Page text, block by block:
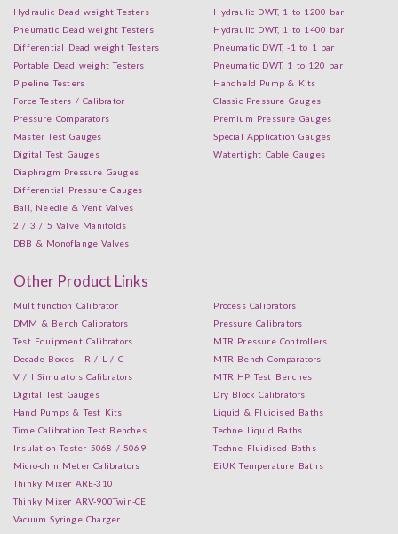
Hydraulic Dead weight Testers
Pneumatic Dead weight Testers
Differential Dead weight Testers
Portable Dead weight Testers
Hydraulic DWT, 1 to 1200 bar
Hydraulic DWT, 1 to 1400 bar
Pneumatic DWT, -1 to 1 bar
Pneumatic DWT, 1 to 120 bar
Pipeline Testers
Force Testers / Calibrator
Pressure Comparators
Master Test Gauges
Digital Test Gauges
Handheld Pump & Kits
Classic Pressure Gauges
Premium Pressure Gauges
Special Application Gauges
Watertight Cable Gauges
Diaphragm Pressure Gauges
Differential Pressure Gauges
Ball, Needle & Vent Valves
2 / 3 / 5 Valve Manifolds
DBB & Monoflange Valves
Other Product Links
Multifunction Calibrator
DMM & Bench Calibrators
Test Equipment Calibrators
Decade Boxes - R / L / C
V / I Simulators Calibrators
Process Calibrators
Pressure Calibrators
MTR Pressure Controllers
MTR Bench Comparators
MTR HP Test Benches
Digital Test Gauges
Hand Pumps & Test Kits
Time Calibration Test Benches
Insulation Tester 5068 / 5069
Micro-ohm Meter Calibrators
Dry Block Calibrators
Liquid & Fluidised Baths
Techne Liquid Baths
Techne Fluidised Baths
EiUK Temperature Baths
Thinky Mixer ARE-310
Thinky Mixer ARV-900Twin-CE
Vacuum Syringe Charger